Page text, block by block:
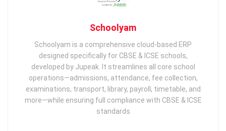
Schoolyam
Schoolyam is a comprehensive cloud-based ERP
designed specifically for CBSE & ICSE schools,
developed by Jupeak. It streamlines all core school
operations—admissions, attendance, fee collection,
examinations, transport, library, payroll, timetable, and
more—while ensuring full compliance with CBSE & ICSE
standards